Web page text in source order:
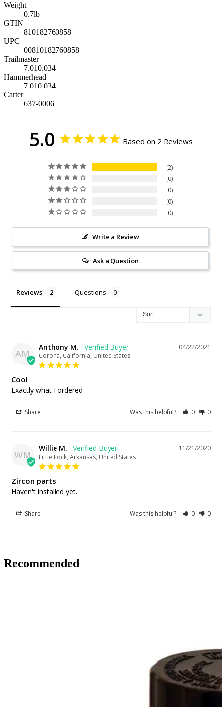
Weight
0.7lb
GTIN
810182760858
UPC
00810182760858
Trailmaster
7.010.034
Hammerhead
7.010.034
Carter
637-0006
5.0 Based on 2 Reviews
2
0
0
0
0
Write a Review
Ask a Question
Reviews Questions
AM
04/22/2021
Anthony M.
Corona, California, United States
Cool
Exactly what I ordered
Share Was this helpful? 0 0
WM
11/21/2020
Willie M.
Little Rock, Arkansas, United States
Zircon parts
Haven't installed yet.
Share Was this helpful? 0 0
Recommended